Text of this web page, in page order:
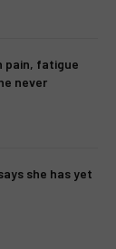
pain, fatigue
never
she has yet